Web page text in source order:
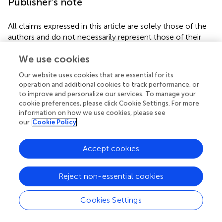
All claims expressed in this article are solely those of the
authors and do not necessarily represent those of their
editors and the reviewers. Any product that may be
manufacturer, is not guaranteed or endorsed by the
publisher.
Data availability statement
The raw data supporting the conclusions of this article will
be made available by the authors, without undue
reservation.
We use cookies
Our website uses cookies that are essential for its
operation and additional cookies to track performance, or
to improve and personalize our services. To manage your
cookie preferences, please click Cookie Settings. For more
information on how we use cookies, please see
our Cookie Policy
Cookies Settings
Reject non-essential cookies
Accept cookies